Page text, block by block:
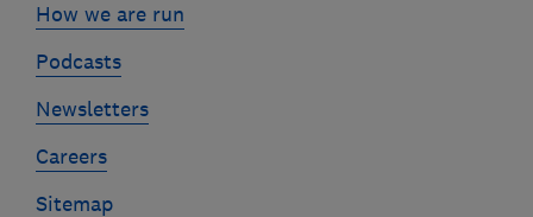
How we are run
Podcasts
Newsletters
Careers
Sitemap